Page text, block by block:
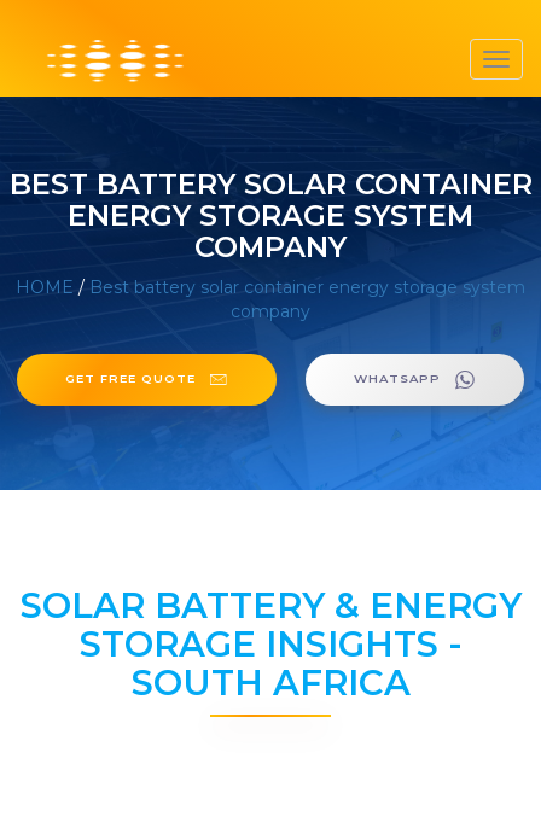
BEST BATTERY SOLAR CONTAINER
ENERGY STORAGE SYSTEM
COMPANY
HOME / Best battery solar container energy storage system
company
GET FREE QUOTE WHATSAPP
SOLAR BATTERY & ENERGY
STORAGE INSIGHTS -
SOUTH AFRICA